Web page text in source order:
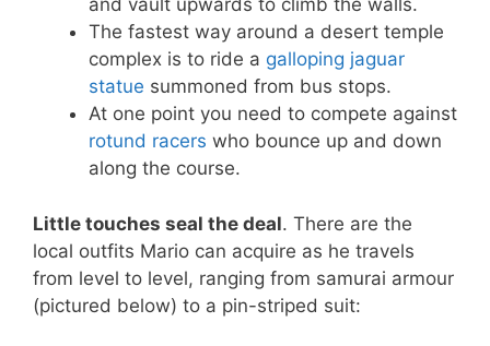
and vault upwards to climb the walls.
The fastest way around a desert temple
complex is to ride a galloping jaguar
statue summoned from bus stops.
At one point you need to compete against
rotund racers who bounce up and down
along the course.
Little touches seal the deal. There are the
local outfits Mario can acquire as he travels
from level to level, ranging from samurai armour
(pictured below) to a pin-striped suit: